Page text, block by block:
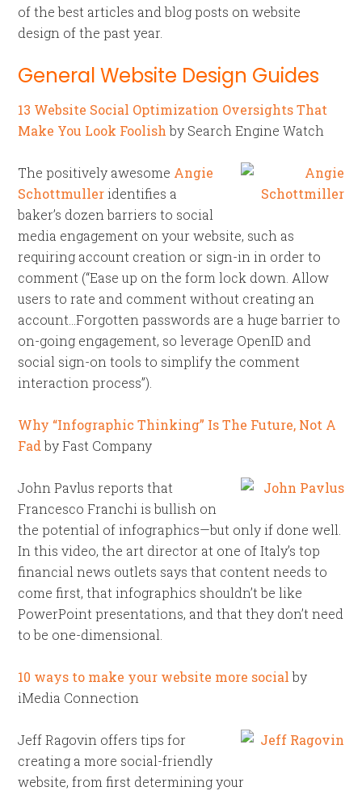
of the best articles and blog posts on website
design of the past year.
General Website Design Guides
13 Website Social Optimization Oversights That
Make You Look Foolishby Search Engine Watch
The positively awesome Angie
Schottmulleridentifies a
baker’s dozen barriers to social
media engagement on your website, such as
requiring account creation or sign-in in order to
comment (“Ease up on the form lock down. Allow
users to rate and comment without creating an
account…Forgotten passwords are a huge barrier to
on-going engagement, so leverage OpenID and
social sign-on tools to simplify the comment
interaction process”).
Why “Infographic Thinking” Is The Future, Not A
Fadby Fast Company
John Pavlus reports that
Francesco Franchi is bullish on
the potential of infographics—but only if done well.
In this video, the art director at one of Italy’s top
financial news outlets says that content needs to
come first, that infographics shouldn’t be like
PowerPoint presentations, and that they don’t need
to be one-dimensional.
10 ways to make your website more socialby
iMedia Connection
Jeff Ragovin offers tips for
creating a more social-friendly
website, from first determining your